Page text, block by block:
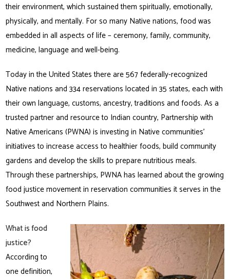
their environment, which sustained them spiritually, emotionally,
physically, and mentally. For so many Native nations, food was
embedded in all aspects of life – ceremony, family, community,
medicine, language and well-being.
Today in the United States there are 567 federally-recognized
Native nations and 334 reservations located in 35 states, each with
their own language, customs, ancestry, traditions and foods. As a
trusted partner and resource to Indian country, Partnership with
Native Americans (PWNA) is investing in Native communities’
initiatives to increase access to healthier foods, build community
gardens and develop the skills to prepare nutritious meals.
Through these partnerships, PWNA has learned about the growing
food justice movement in reservation communities it serves in the
Southwest and Northern Plains.
What is food
justice?
According to
one definition,